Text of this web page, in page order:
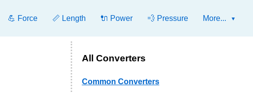
💪 Force 📏 Length 🔌 Power 💨 Pressure More...
All Converters
Common Converters